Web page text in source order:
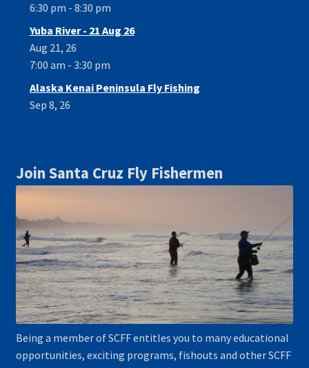
6:30 pm - 8:30 pm
Yuba River - 21 Aug 26
Aug 21, 26
7:00 am - 3:30 pm
Alaska Kenai Peninsula Fly Fishing
Sep 8, 26
Join Santa Cruz Fly Fishermen
Being a member of SCFF entitles you to many educational
opportunities, exciting programs, fishouts and other SCFF